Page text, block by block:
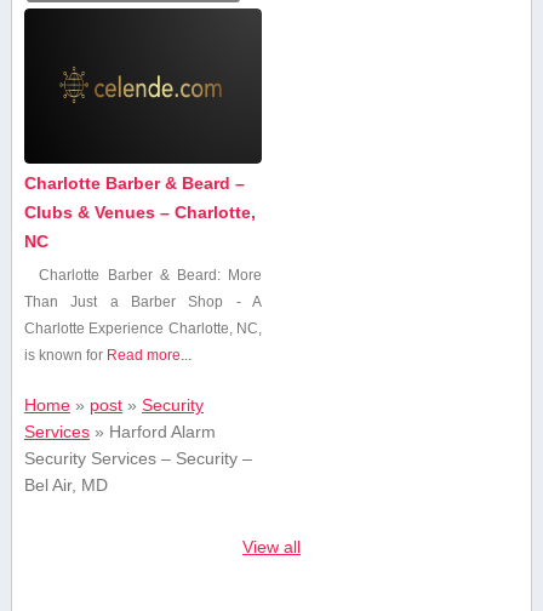
Charlotte Barber & Beard –
Clubs & Venues – Charlotte,
NC
Charlotte Barber & Beard:⁣ More
Than Just a Barber Shop ​- A
Charlotte Experience Charlotte, NC,
is known for Read more...
Home» post» Security
Services» Harford Alarm
Security Services – Security –
Bel Air, MD
View all